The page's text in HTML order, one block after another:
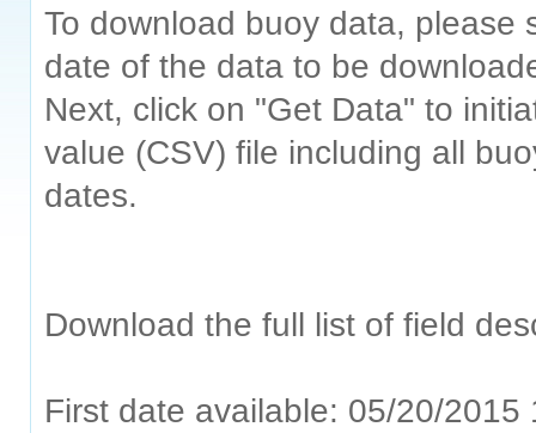
To download buoy data, please
date of the data to be
Next, click on "Get Data" to
value (CSV) file including all
dates.
Download the full list of field
First date available: 05/20/2015